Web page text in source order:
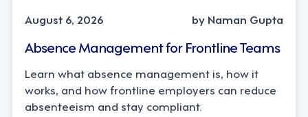
August 6, 2026
by Naman Gupta
Absence Management for Frontline Teams
Learn what absence management is, how it
works, and how frontline employers can reduce
absenteeism and stay compliant.